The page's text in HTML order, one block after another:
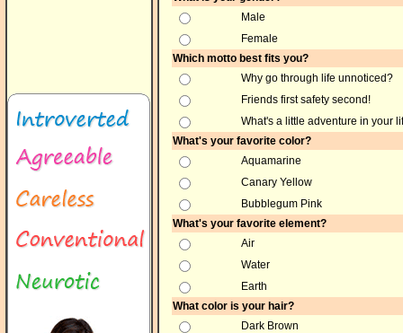
Male
Female
Which motto best fits you?
Why go through life unnoticed?
Friends first safety second!
What's a little adventure in your
What's your favorite color?
Aquamarine
Canary Yellow
Bubblegum Pink
What's your favorite element?
Air
Water
Earth
What color is your hair?
Dark Brown